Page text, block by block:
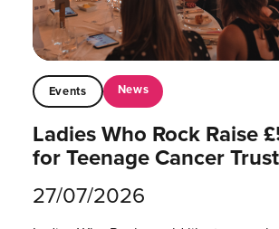
Events News
Ladies Who Rock Raise
for Teenage Cancer Trust
27/07/2026